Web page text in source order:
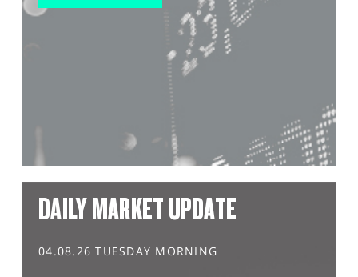
DAILY MARKET UPDATE
04.08.26 TUESDAY MORNING